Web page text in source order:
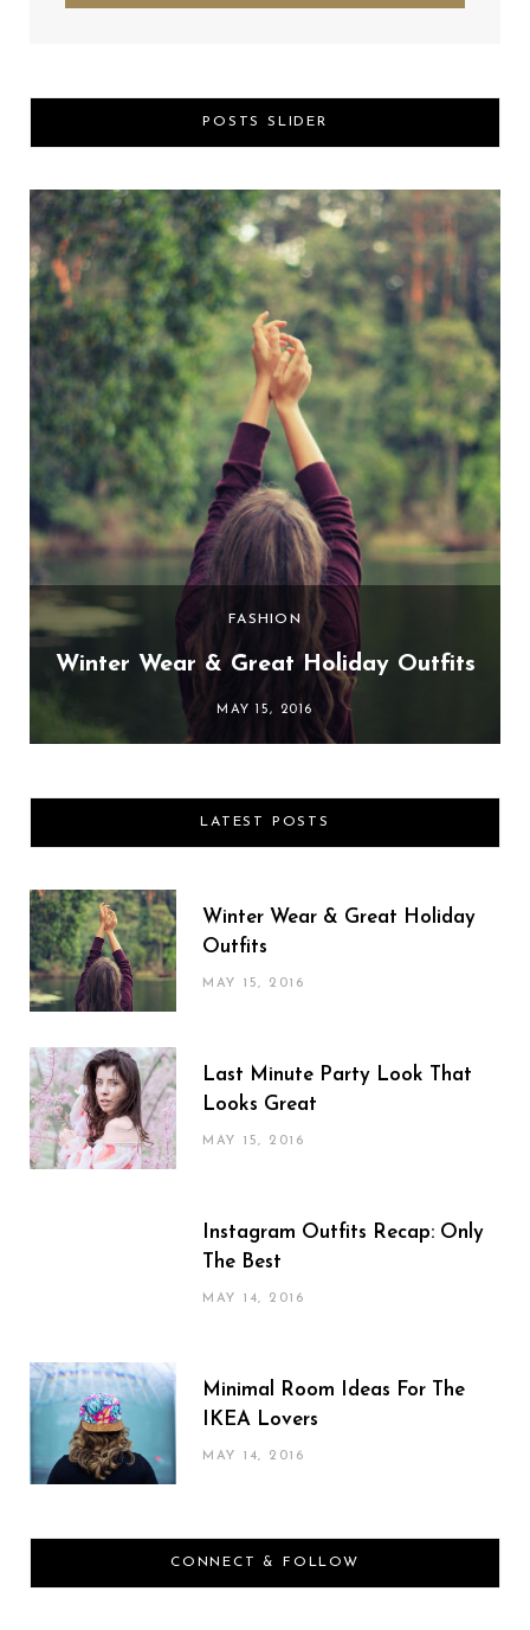
POSTS SLIDER
FASHION
Winter Wear & Great Holiday Outfits
MAY 15, 2016
LATEST POSTS
Winter Wear & Great Holiday
Outfits
MAY 15, 2016
Last Minute Party Look That
Looks Great
MAY 15, 2016
Instagram Outfits Recap: Only
The Best
MAY 14, 2016
Minimal Room Ideas For The
IKEA Lovers
MAY 14, 2016
CONNECT & FOLLOW